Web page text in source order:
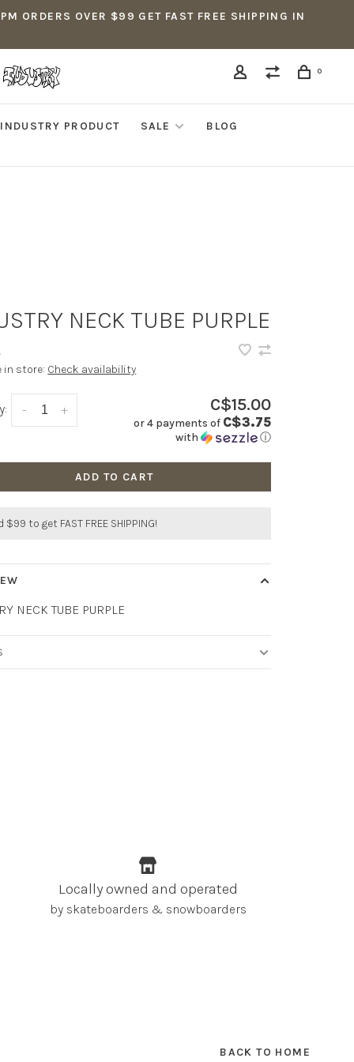
ORDERS OVER $99 GET FAST FREE SHIPPING IN
0
INDUSTRY PRODUCT SALE
BLOG
NECK TUBE PURPLE
•
in store: Check availability
+
- C$15.00
or 4 payments of C$3.75
with ⓘ
ADD TO CART
$99 to get FAST FREE SHIPPING!
NECK TUBE PURPLE
Locally owned and operated
by skateboarders & snowboarders
BACK TO HOME